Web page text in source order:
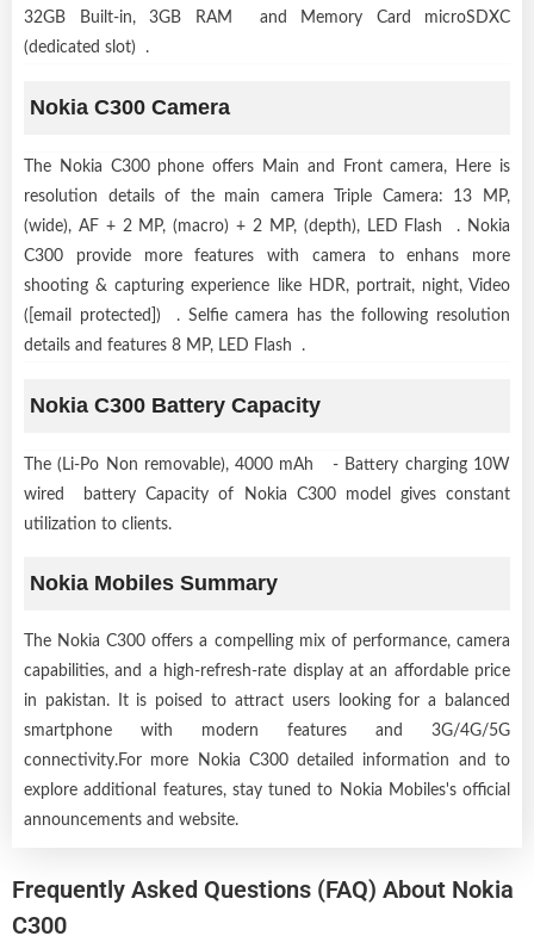
32GB Built-in, 3GB RAM and Memory Card microSDXC
(dedicated slot) .
Nokia C300 Camera
The Nokia C300 phone offers Main and Front camera, Here is
resolution details of the main camera Triple Camera: 13 MP,
(wide), AF + 2 MP, (macro) + 2 MP, (depth), LED Flash . Nokia
C300 provide more features with camera to enhans more
shooting & capturing experience like HDR, portrait, night, Video
([email protected]) . Selfie camera has the following resolution
details and features 8 MP, LED Flash .
Nokia C300 Battery Capacity
The (Li-Po Non removable), 4000 mAh - Battery charging 10W
wired battery Capacity of Nokia C300 model gives constant
utilization to clients.
Nokia Mobiles Summary
The Nokia C300 offers a compelling mix of performance, camera
capabilities, and a high-refresh-rate display at an affordable price
in pakistan. It is poised to attract users looking for a balanced
smartphone with modern features and 3G/4G/5G
connectivity.For more Nokia C300 detailed information and to
explore additional features, stay tuned to Nokia Mobiles's official
announcements and website.
Frequently Asked Questions (FAQ) About Nokia
C300